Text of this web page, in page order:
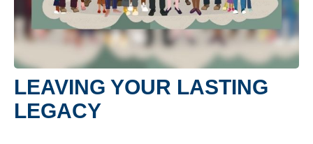
LEAVING YOUR LASTING
LEGACY